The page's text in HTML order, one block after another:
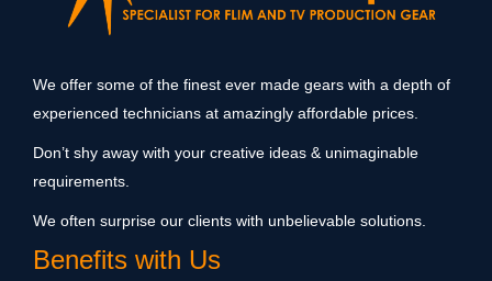
We offer some of the finest ever made gears with a depth of
experienced technicians at amazingly affordable prices.
Don’t shy away with your creative ideas & unimaginable
requirements.
We often surprise our clients with unbelievable solutions.
Benefits with Us